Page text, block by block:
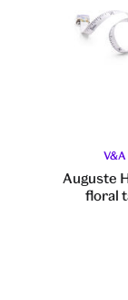
Auguste
floral